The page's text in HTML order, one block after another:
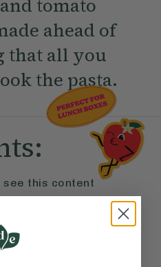
tomato
ahead of
that all you
the pasta.
see this content